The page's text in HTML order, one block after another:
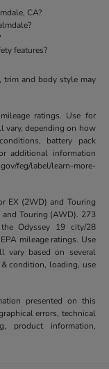
CA?
features?
trim and body style may
ratings. Use for
vary, depending on how
battery pack
additional information
feg/label/learn-more-
EX (2WD) and Touring
Touring (AWD). 273
Odyssey 19 city/28
mileage ratings. Use
vary based on several
condition, loading, use
presented on this
errors, technical
product information,